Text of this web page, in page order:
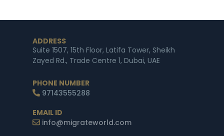
ADDRESS
Suite 1507, 15th Floor, Latifa Tower, Sheikh
Zayed Rd., Trade Centre 1, Dubai, UAE
PHONE NUMBER
97143555288
EMAIL ID
info@migrateworld.com